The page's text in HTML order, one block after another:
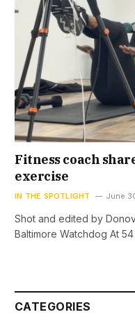
Fitness coach
exercise
IN THE SPOTLIGHT June
Shot and edited by
Baltimore Watchdog At
CATEGORIES